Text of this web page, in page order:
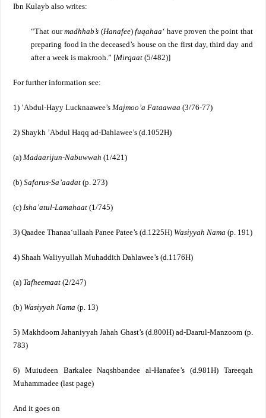
Ibn Kulayb also writes:
“That ourmadhhab’s (Hanafee)fuqahaa‘ have proven the point that
preparing food in the deceased’s house on the first day, third day and
after a week is makrooh.” [Mirqaat(5/482)]
For further information see:
1) ’Abdul-Hayy Lucknaawee’s Majmoo’a Fataawaa (3/76-77)
2) Shaykh ’Abdul Haqq ad-Dahlawee’s (d.1052H)
(a) Madaarijun-Nabuwwah (1/421)
(b)Safarus-Sa’aadat (p. 273)
(c) Isha’atul-Lamahaat (1/745)
3) Qaadee Thanaa‘ullaah Panee Patee’s (d.1225H) Wasiyyah Nama (p. 191)
4) Shaah Waliyyullah Muhaddith Dahlawee’s (d.1176H)
(a) Tafheemaat (2/247)
(b) Wasiyyah Nama (p. 13)
5) Makhdoom Jahaniyyah Jahah Ghast’s (d.800H) ad-Daarul-Manzoom (p.
783)
6) Muiudeen Barkalee Naqshbandee al-Hanafee’s (d.981H) Tareeqah
Muhammadee (last page)
And it goes on